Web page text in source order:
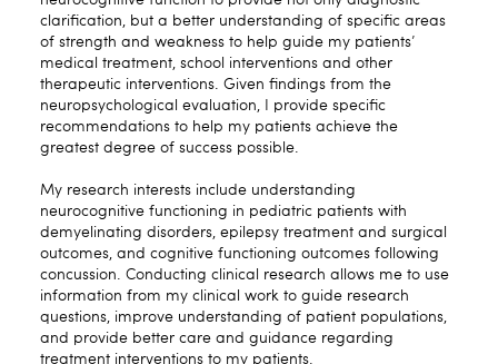
clarification, but a better understanding of specific areas
of strength and weakness to help guide my patients’
medical treatment, school interventions and other
therapeutic interventions. Given findings from the
neuropsychological evaluation, I provide specific
recommendations to help my patients achieve the
greatest degree of success possible.
My research interests include understanding
neurocognitive functioning in pediatric patients with
demyelinating disorders, epilepsy treatment and surgical
outcomes, and cognitive functioning outcomes following
concussion. Conducting clinical research allows me to use
information from my clinical work to guide research
questions, improve understanding of patient populations,
and provide better care and guidance regarding
treatment interventions to my patients.